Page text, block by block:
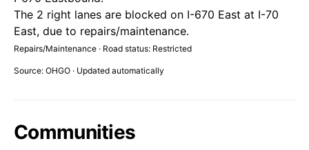
The 2 right lanes are blocked on I-670 East at I-70
East, due to repairs/maintenance.
Repairs/Maintenance · Road status: Restricted
Source: OHGO · Updated automatically
Communities